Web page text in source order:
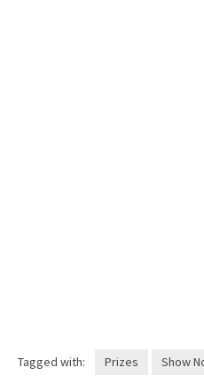
Tagged with: Prizes Show